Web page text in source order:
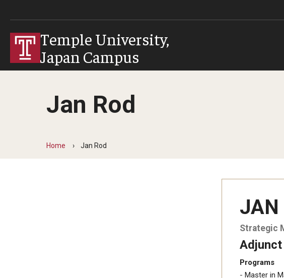
Temple University,
Japan Campus
Jan Rod
Home Jan Rod
JAN
Strategic
Programs
Master in